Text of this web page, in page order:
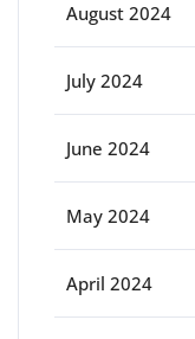
August 2024
July 2024
June 2024
May 2024
April 2024